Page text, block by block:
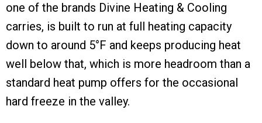
one of the brands Divine Heating & Cooling
carries, is built to run at full heating capacity
down to around 5°F and keeps producing heat
well below that, which is more headroom than a
standard heat pump offers for the occasional
hard freeze in the valley.